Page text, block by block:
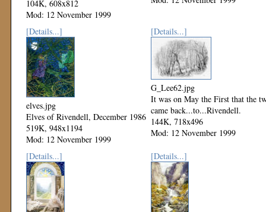
104K, 608x812
Mod: 12 November 1999
[Details...]
elves.jpg
Elves of Rivendell, December 1986
519K, 948x1194
Mod: 12 November 1999
[Details...]
G_Lee62.jpg
It was on May the First that the
came back...to...Rivendell.
144K, 718x496
Mod: 12 November 1999
[Details...] [Details...]